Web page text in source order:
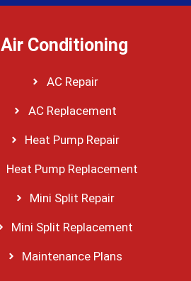
Air Conditioning
AC Repair
AC Replacement
Heat Pump Repair
Heat Pump Replacement
Mini Split Repair
Mini Split Replacement
Maintenance Plans